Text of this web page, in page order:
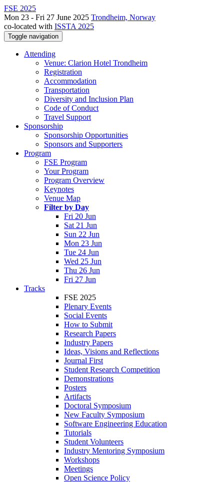
FSE 2025
Mon 23 - Fri 27 June 2025 Trondheim, Norway
co-located with ISSTA 2025
Toggle navigation
Attending
Venue: Clarion Hotel Trondheim
Registration
Accommodation
Transportation
Diversity and Inclusion Plan
Code of Conduct
Travel Support
Sponsorship
Sponsorship Opportunities
Sponsors and Supporters
Program
FSE Program
Your Program
Program Overview
Keynotes
Venue Map
Filter by Day
Fri 20 Jun
Sat 21 Jun
Sun 22 Jun
Mon 23 Jun
Tue 24 Jun
Wed 25 Jun
Thu 26 Jun
Fri 27 Jun
Tracks
FSE 2025
Plenary Events
Social Events
How to Submit
Research Papers
Industry Papers
Ideas, Visions and Reflections
Journal First
Student Research Competition
Demonstrations
Posters
Artifacts
Doctoral Symposium
New Faculty Symposium
Software Engineering Education
Tutorials
Student Volunteers
Industry Mentoring Symposium
Workshops
Meetings
Open Science Policy